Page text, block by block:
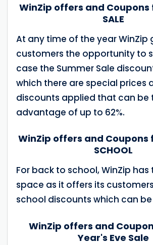
WinZip offers and Coupons
SALE
At any time of the year WinZip
customers the opportunity to
case the Summer Sale
which there are special prices
discounts applied that can be
advantage of up to 62%.
WinZip offers and Coupons
SCHOOL
For back to school, WinZip has
space as it offers its
school discounts which can
WinZip offers and
Year's Eve Sale